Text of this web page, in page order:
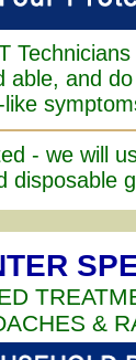
able, and
- we will
disposable
&